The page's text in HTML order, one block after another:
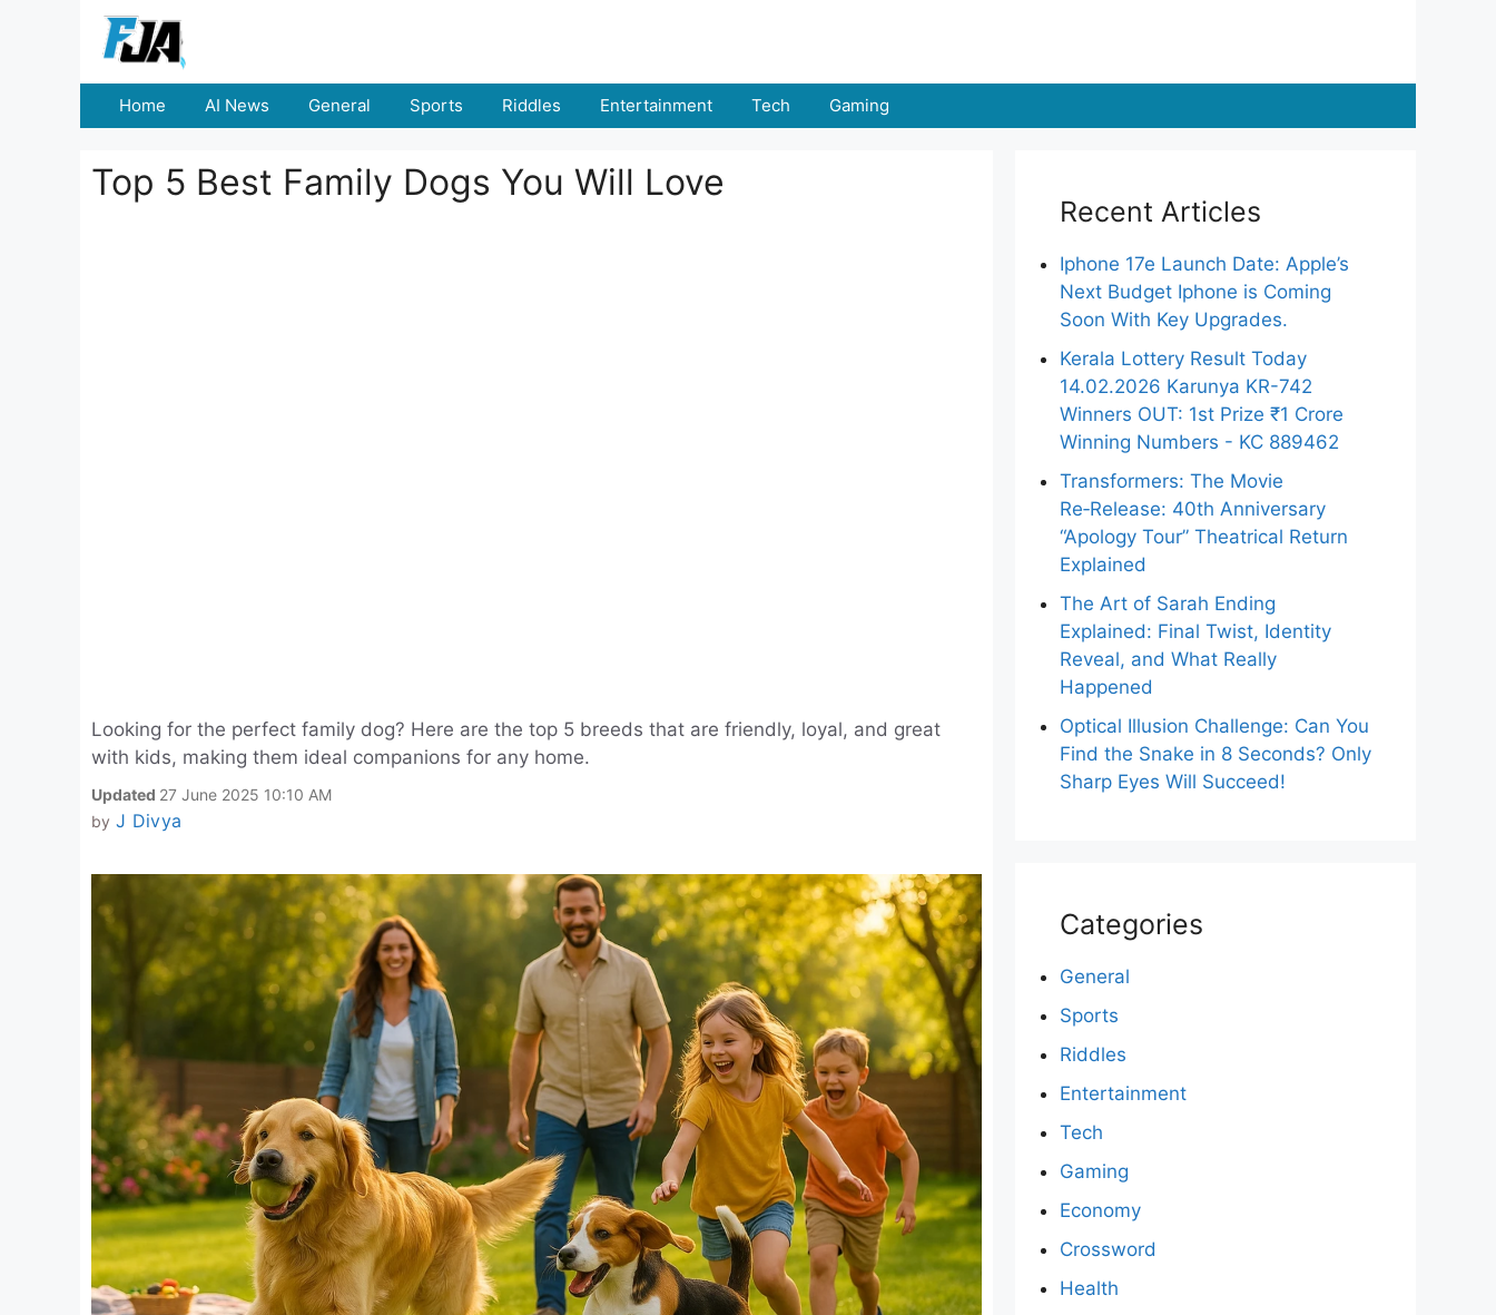
Home AI News General Sports Riddles Entertainment Tech Gaming
Top 5 Best Family Dogs You Will Love
Looking for the perfect family dog? Here are the top 5 breeds that are friendly, loyal, and great
with kids, making them ideal companions for any home.
Updated 27 June 2025 10:10 AM
by J Divya
Recent Articles
Iphone 17e Launch Date: Apple’s
Next Budget Iphone is Coming
Soon With Key Upgrades.
Kerala Lottery Result Today
14.02.2026 Karunya KR-742
Winners OUT: 1st Prize ₹1 Crore
Winning Numbers - KC 889462
Transformers: The Movie
Re‑Release: 40th Anniversary
“Apology Tour” Theatrical Return
Explained
The Art of Sarah Ending
Explained: Final Twist, Identity
Reveal, and What Really
Happened
Optical Illusion Challenge: Can You
Find the Snake in 8 Seconds? Only
Sharp Eyes Will Succeed!
Categories
General
Sports
Riddles
Entertainment
Tech
Gaming
Economy
Crossword
Health